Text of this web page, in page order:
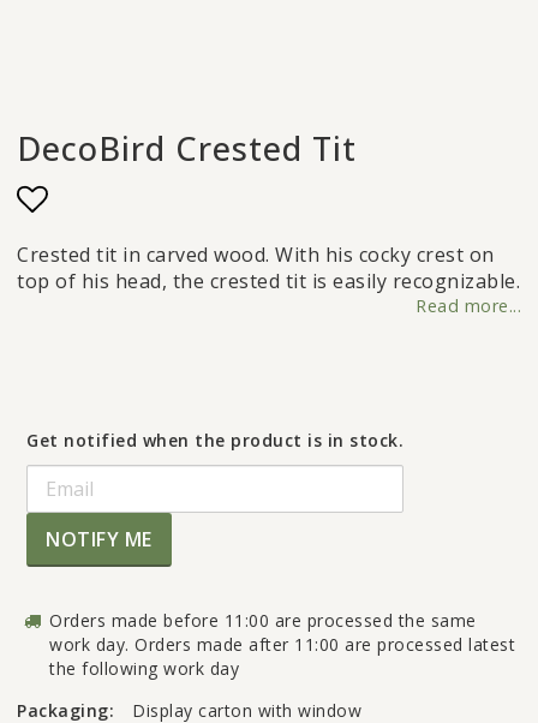
DecoBird Crested Tit
Add to list of favorites
Crested tit in carved wood. With his cocky crest on
top of his head, the crested tit is easily recognizable.
Read more...
Get notified when the product is in stock.
NOTIFY ME
Orders made before 11:00 are processed the same
work day. Orders made after 11:00 are processed latest
the following work day
Packaging:
Display carton with window